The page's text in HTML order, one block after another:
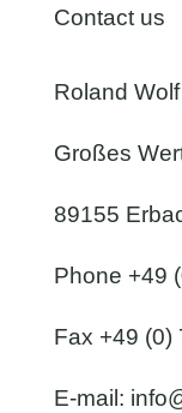
Contact us
Roland
Großes
89155
Phone +49
Fax +49 (0)
E-mail: